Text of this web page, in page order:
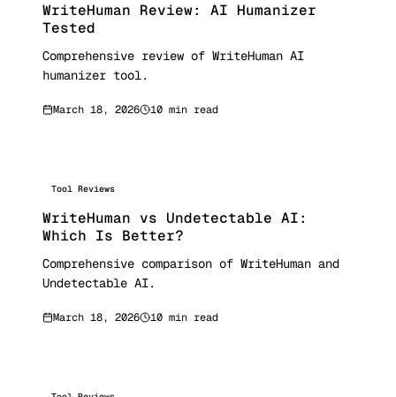
WriteHuman Review: AI Humanizer
Tested
Comprehensive review of WriteHuman AI
humanizer tool.
March 18, 2026 10 min read
Tool Reviews
WriteHuman vs Undetectable AI:
Which Is Better?
Comprehensive comparison of WriteHuman and
Undetectable AI.
March 18, 2026 10 min read